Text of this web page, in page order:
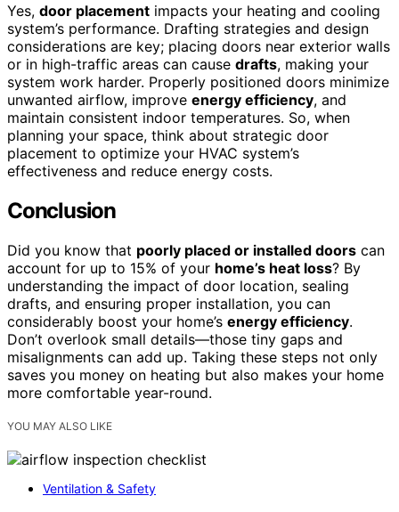
Yes, door placement impacts your heating and cooling
system’s performance. Drafting strategies and design
considerations are key; placing doors near exterior walls
or in high-traffic areas can cause drafts, making your
system work harder. Properly positioned doors minimize
unwanted airflow, improve energy efficiency, and
maintain consistent indoor temperatures. So, when
planning your space, think about strategic door
placement to optimize your HVAC system’s
effectiveness and reduce energy costs.
Conclusion
Did you know that poorly placed or installed doors can
account for up to 15% of your home’s heat loss? By
understanding the impact of door location, sealing
drafts, and ensuring proper installation, you can
considerably boost your home’s energy efficiency.
Don’t overlook small details—those tiny gaps and
misalignments can add up. Taking these steps not only
saves you money on heating but also makes your home
more comfortable year-round.
YOU MAY ALSO LIKE
Ventilation & Safety